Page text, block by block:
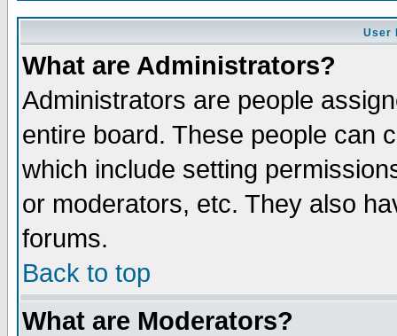
User
What are Administrators?
Administrators are people
entire board. These people can
which include setting
or moderators, etc. They also
forums.
Back to top
What are Moderators?